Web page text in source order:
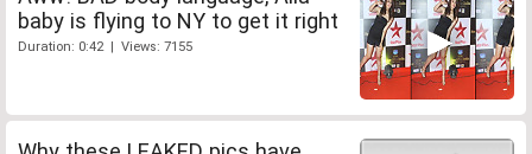
baby is flying to NY to get it right
Duration: 0:42 | Views: 7155